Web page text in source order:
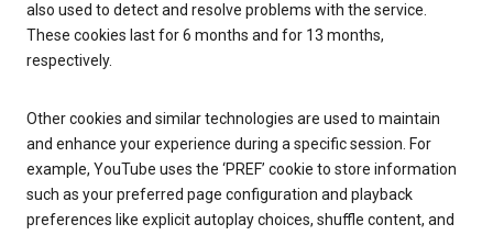
also used to detect and resolve problems with the service.
These cookies last for 6 months and for 13 months,
respectively.
Other cookies and similar technologies are used to maintain
and enhance your experience during a specific session. For
example, YouTube uses the ‘PREF’ cookie to store information
such as your preferred page configuration and playback
preferences like explicit autoplay choices, shuffle content, and